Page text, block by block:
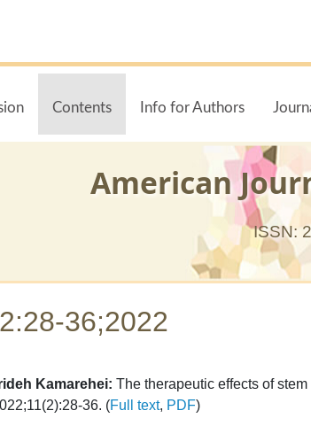
Contents Info for Authors
American
ISSN:
36;2022
Kamarehei: The therapeutic effects of
36. (Full text, PDF)